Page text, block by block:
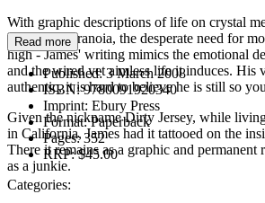
With graphic descriptions of life on crystal
drive, the paranoia, the desperate need for
high - James' writing mimics the emotional
and the wired yet aimless life it induces. His
authentic, it is hard to believe he is still so
Given the nickname Dirty Jersey, while
in California, James had it tattooed on the
There it remains as a graphic and permanent
as a junkie.
Read more
Published:3 March 2008
ISBN:9780091920340
Imprint: Ebury Press
Format:Paperback
Pages:352
RRP:$45.00
Categories: